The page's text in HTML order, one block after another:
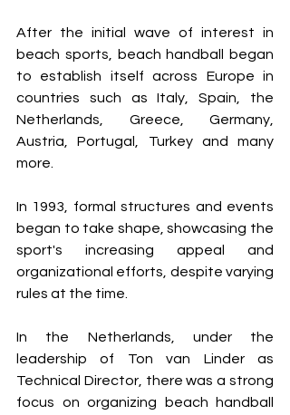
After the initial wave of interest in
beach sports, beach handball began
to establish itself across Europe in
countries such as Italy, Spain, the
Netherlands, Greece, Germany,
Austria, Portugal, Turkey and many
more.
In 1993, formal structures and events
began to take shape, showcasing the
sport's increasing appeal and
organizational efforts, despite varying
rules at the time.
In the Netherlands, under the
leadership of Ton van Linder as
Technical Director, there was a strong
focus on organizing beach handball